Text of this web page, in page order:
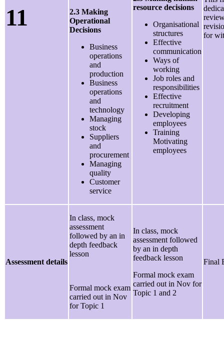
11
2.3 Making
Operational
Decisions
Business
operations
and
production
Business
operations
and
technology
Managing
stock
Suppliers
and
procurement
Managing
quality
Customer
service
resource decisions
Organisational
structures
Effective
communication
Ways of
working
Job roles and
responsibilities
Effective
recruitment
Developing
employees
Training
Motivating
employees
for
Assessment details
In class, mock
assessment
followed by an in
depth feedback
lesson
Formal mock exam
carried out in Nov
for Topic 1
In class, mock
assessment followed
by an in depth
feedback lesson
Formal mock exam
carried out in Nov for
Topic 1 and 2
Final